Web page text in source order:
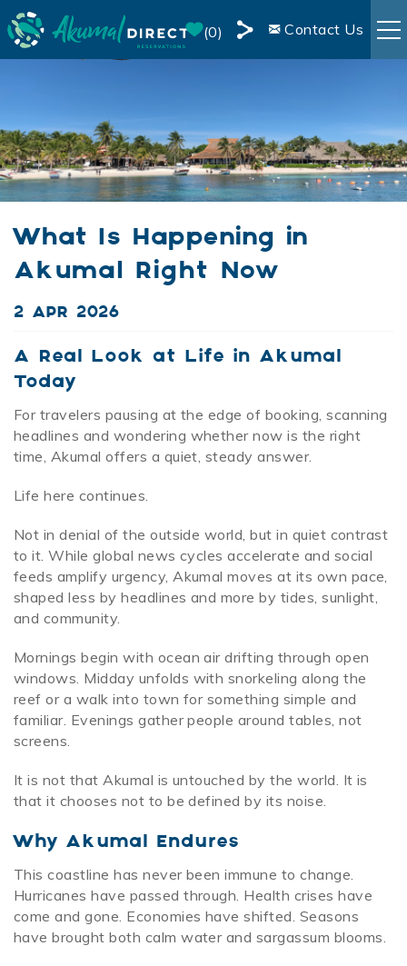
Skip to main content
0
Contact Us
BOOKING INFO
AREA INFO
BLOG
LIVE WEBCAM
What Is Happening in
Akumal Right Now
You are here
2 APR 2026
A Real Look at Life in Akumal
Today
For travelers pausing at the edge of booking, scanning
headlines and wondering whether now is the right
time, Akumal offers a quiet, steady answer.
Life here continues.
Not in denial of the outside world, but in quiet contrast
to it. While global news cycles accelerate and social
feeds amplify urgency, Akumal moves at its own pace,
shaped less by headlines and more by tides, sunlight,
and community.
Mornings begin with ocean air drifting through open
windows. Midday unfolds with snorkeling along the
reef or a walk into town for something simple and
familiar. Evenings gather people around tables, not
screens.
It is not that Akumal is untouched by the world. It is
that it chooses not to be defined by its noise.
Why Akumal Endures
This coastline has never been immune to change.
Hurricanes have passed through. Health crises have
come and gone. Economies have shifted. Seasons
have brought both calm water and sargassum blooms.